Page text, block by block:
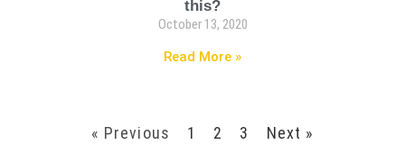
this?
October 13, 2020
Read More »
« Previous 1 2 3 Next »